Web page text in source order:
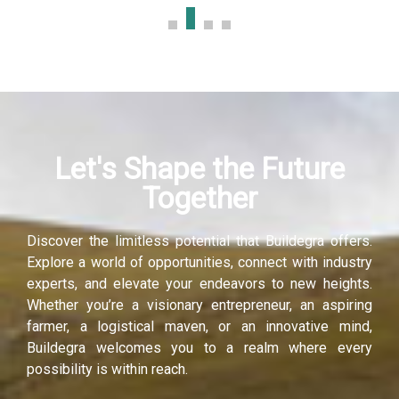
panel
panel
Let's Shape the Future
Together
Discover the limitless potential that Buildegra offers.
Explore a world of opportunities, connect with industry
experts, and elevate your endeavors to new heights.
Whether you’re a visionary entrepreneur, an aspiring
farmer, a logistical maven, or an innovative mind,
Buildegra welcomes you to a realm where every
possibility is within reach.